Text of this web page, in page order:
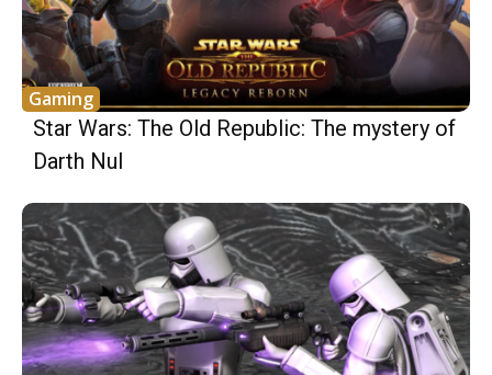
Gaming
Star Wars: The Old Republic: The mystery of
Darth Nul